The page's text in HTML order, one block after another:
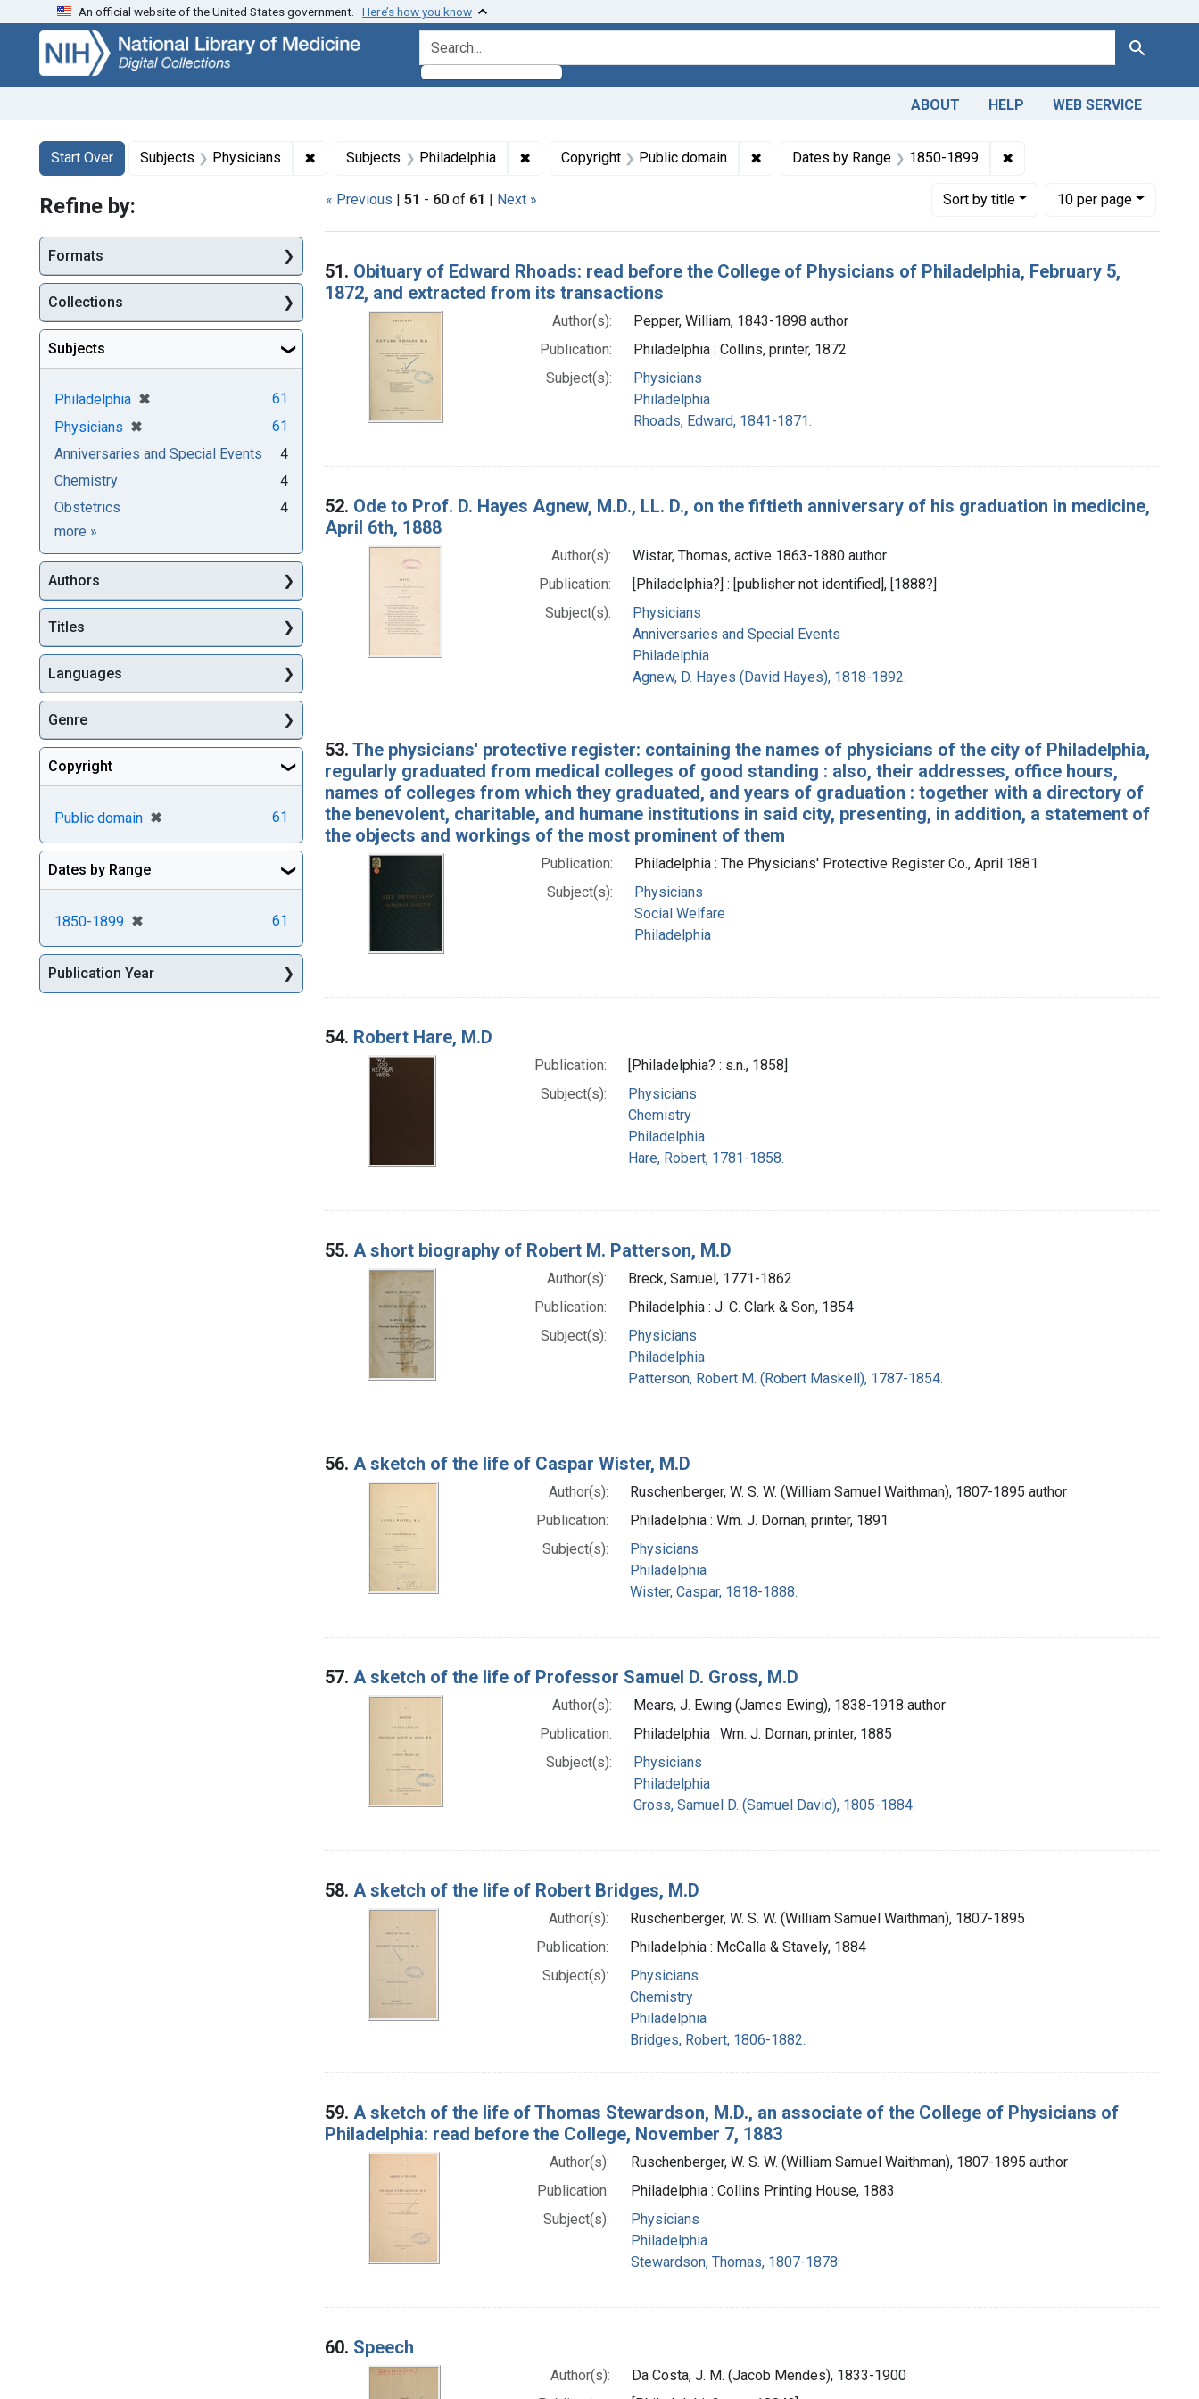
Skip
search
Skip to
main
content
Skip
first
result
An official website of the United States government. Here’s how you know
search for Search
ABOUT HELP WEB SERVICE
Search
Search Constraints
Start Over
You searched for:Subjects Physicians ✖ Remove constraint Subjects: Physicians
Subjects Philadelphia ✖Remove constraint Subjects: Philadelphia
Copyright Public domain ✖Remove constraint Copyright: Public domain
Dates by Range 1850-1899 ✖
« Previous | 51 - 60 of 61 | Next » Sortby title
Number of results to display per page
10per page
per page
Search Results
51. Obituary of Edward Rhoads: read before the College of Physicians of Philadelphia, February 5,
1872, and extracted from its transactions
Author(s):
Pepper, William, 1843-1898 author
Publication:
Philadelphia : Collins, printer, 1872
Subject(s):
Physicians
Philadelphia
Rhoads, Edward, 1841-1871.
52. Ode to Prof. D. Hayes Agnew, M.D., LL. D., on the fiftieth anniversary of his graduation in medicine,
April 6th, 1888
Author(s):
Wistar, Thomas, active 1863-1880 author
Publication:
[Philadelphia?] : [publisher not identified], [1888?]
Subject(s):
Physicians
Anniversaries and Special Events
Philadelphia
Agnew, D. Hayes (David Hayes), 1818-1892.
53. The physicians' protective register: containing the names of physicians of the city of Philadelphia,
regularly graduated from medical colleges of good standing : also, their addresses, office hours,
names of colleges from which they graduated, and years of graduation : together with a directory of
the benevolent, charitable, and humane institutions in said city, presenting, in addition, a statement of
the objects and workings of the most prominent of them
Publication:
Philadelphia : The Physicians' Protective Register Co., April 1881
Subject(s):
Physicians
Social Welfare
Philadelphia
54. Robert Hare, M.D
Publication:
[Philadelphia? : s.n., 1858]
Subject(s):
Physicians
Chemistry
Philadelphia
Hare, Robert, 1781-1858.
55. A short biography of Robert M. Patterson, M.D
Author(s):
Breck, Samuel, 1771-1862
Publication:
Philadelphia : J. C. Clark & Son, 1854
Subject(s):
Physicians
Philadelphia
Patterson, Robert M. (Robert Maskell), 1787-1854.
56. A sketch of the life of Caspar Wister, M.D
Author(s):
Ruschenberger, W. S. W. (William Samuel Waithman), 1807-1895 author
Publication:
Philadelphia : Wm. J. Dornan, printer, 1891
Subject(s):
Physicians
Philadelphia
Wister, Caspar, 1818-1888.
57. A sketch of the life of Professor Samuel D. Gross, M.D
Author(s):
Mears, J. Ewing (James Ewing), 1838-1918 author
Publication:
Philadelphia : Wm. J. Dornan, printer, 1885
Subject(s):
Physicians
Philadelphia
Gross, Samuel D. (Samuel David), 1805-1884.
58. A sketch of the life of Robert Bridges, M.D
Author(s):
Ruschenberger, W. S. W. (William Samuel Waithman), 1807-1895
Publication:
Philadelphia : McCalla & Stavely, 1884
Subject(s):
Physicians
Chemistry
Philadelphia
Bridges, Robert, 1806-1882.
59. A sketch of the life of Thomas Stewardson, M.D., an associate of the College of Physicians of
Philadelphia: read before the College, November 7, 1883
Author(s):
Ruschenberger, W. S. W. (William Samuel Waithman), 1807-1895 author
Publication:
Philadelphia : Collins Printing House, 1883
Subject(s):
Physicians
Philadelphia
Stewardson, Thomas, 1807-1878.
60. Speech
Author(s):
Da Costa, J. M. (Jacob Mendes), 1833-1900
Refine by:
Formats
Collections
Subjects
Philadelphia ✖
[remove]
61
Physicians ✖
[remove]
61
Anniversaries and Special Events
4
Chemistry
4
Obstetrics
4
more Subjects
»
Authors
Titles
Languages
Genre
Copyright
Public domain ✖
[remove] 61
Dates by Range
1850-1899 ✖
[remove] 61
Publication Year